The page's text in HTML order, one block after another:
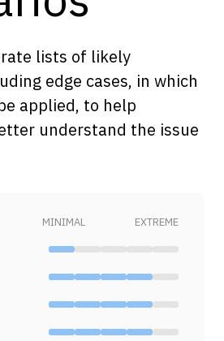
lists of likely
edge cases, in which
applied, to help
understand the issue
MINIMAL EXTREME